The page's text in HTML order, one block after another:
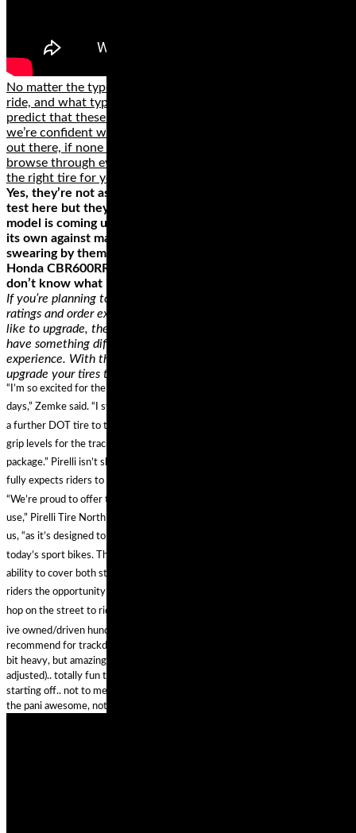
No matter the type of motorcycle that you own, where you
ride, and what type of rider you are, we can confidently
predict that these brands have something for you. While
we’re confident we found some of the best motorcycle tires
out there, if none of them is a perfect fit for your ride,
browse through everything else these brands offer and get
the right tire for your motorcycle.
Yes, they’re not as cutting edge as some of the other tires on
test here but they’re also not as expensive. This particular
model is coming up to a few years old now but can still hold
its own against many newer offerings with many people
swearing by them and fitting them to bikes such as the
Honda CBR600RR. If that isn’t a testament of quality we
don’t know what is.
If you’re planning to replace a tire, you can easily check the
ratings and order exactly like that. On the other hand, if you’d
like to upgrade, there’s a lot of room for you to experiment and
have something different for a potentially better riding
experience. With the help of a professional, you can easily
upgrade your tires to conform to your riding style.
“I’m so excited for the new Pirelli Diablo Supercorsa compound for track
days,” Zemke said. “I started on this project with Pirelli last year to help bring
a further DOT tire to the market that is stable, safe and with extremely high
grip levels for the track. It offers amazing grip and stability in a DOT-legal
package.” Pirelli isn’t shy about the street legality of the Supercorsa TD and
fully expects riders to put the tire on public roads, as well as racetracks.
“We’re proud to offer this Diablo Supercorsa special compound for track day
use,” Pirelli Tire North America Moto Road Race Manager Oscar Solis tells
us, “as it’s designed to keep up with the performance and technology of
today’s sport bikes. The solution is incredibly versatile, giving riders the
ability to cover both street and racetrack in a DOT-legal package. It provides
riders the opportunity to competitively log laps at their local track day and
hop on the street to ride a scenic canyon route back home.”
ive owned/driven hundreds of motorcycles.. my favourite 2 bikes id
recommend for trackday are the rc51 and the panigale 12s. the rc maybe a
bit heavy, but amazingly solid and stable with stock suspension (properly
adjusted).. totally fun to ride, sounds cool and is affordable for anyone
starting off.. not to mention reliable .. cant go wrong on an rc51 honestly..
the pani awesome, not affordable really ..